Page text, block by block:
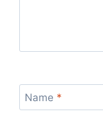
Name *